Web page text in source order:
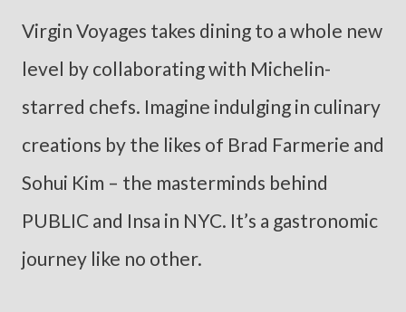
Virgin Voyages takes dining to a whole new
level by collaborating with Michelin-
starred chefs. Imagine indulging in culinary
creations by the likes of Brad Farmerie and
Sohui Kim – the masterminds behind
PUBLIC and Insa in NYC. It’s a gastronomic
journey like no other.